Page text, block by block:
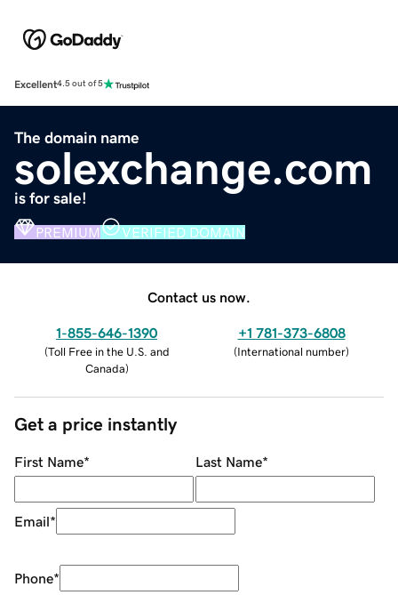
Excellent4.5 out of 5
The domain name
solexchange.com
is for sale!
PREMIUM VERIFIED DOMAIN
Contact us now.
1-855-646-1390
(Toll Free in the U.S. and
Canada)
+1 781-373-6808
(International number)
Get a price instantly
First Name* Last Name*
Email*
Phone*